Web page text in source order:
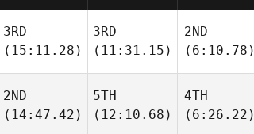
3RD
(15:11.28)
3RD
(11:31.15)
2ND
(6:10.78)
2ND
(14:47.42)
5TH
(12:10.68)
4TH
(6:26.22)